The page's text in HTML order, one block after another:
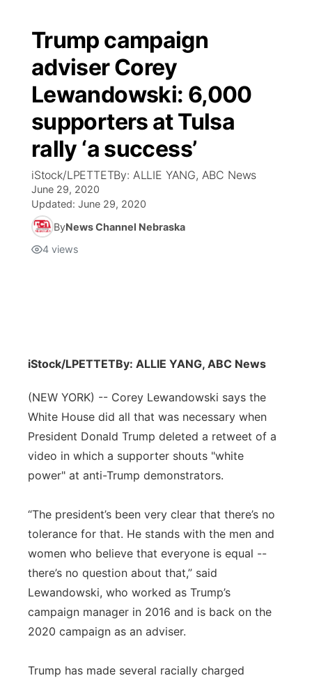
Trump campaign
adviser Corey
Lewandowski: 6,000
supporters at Tulsa
rally ‘a success’
iStock/LPETTETBy: ALLIE YANG, ABC News
June 29, 2020
Updated: June 29, 2020
ByNews Channel Nebraska
4 views
iStock/LPETTETBy: ALLIE YANG, ABC News
(NEW YORK) -- Corey Lewandowski says the
White House did all that was necessary when
President Donald Trump deleted a retweet of a
video in which a supporter shouts "white
power" at anti-Trump demonstrators.
“The president’s been very clear that there’s no
tolerance for that. He stands with the men and
women who believe that everyone is equal --
there’s no question about that,” said
Lewandowski, who worked as Trump’s
campaign manager in 2016 and is back on the
2020 campaign as an adviser.
Trump has made several racially charged